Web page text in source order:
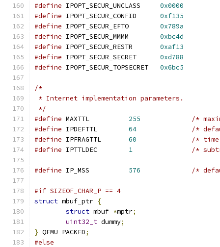
#define
0x0000
#define
0xf135
#define
0x789a
#define
0xbc4d
#define
0xaf13
#define
0xd788
#define
0x6bc5
/*
* Internet implementation parameters.
*/
#define
255
/*
#define
64
/*
#define
60
/*
#define
1 /*
#define 576 /*
#if SIZEOF_CHAR_P == 4
struct mbuf_ptr {
struct mbuf *mptr;
uint32_t dummy;
} QEMU_PACKED;
#else